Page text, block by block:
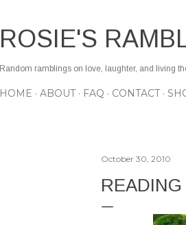
ROSIE'S
Random ramblings on love, laughter, and living
HOME ABOUT FAQ CONTACT
October 30, 2010